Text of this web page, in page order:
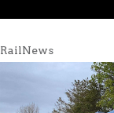
RailNews